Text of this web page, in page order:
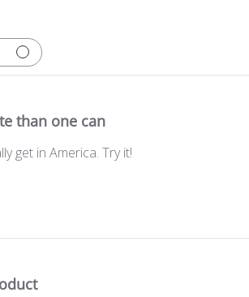
than one can
get in America. Try it!